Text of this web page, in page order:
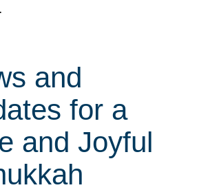
and
for a
and Joyful